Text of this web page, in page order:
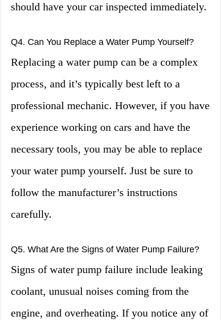
should have your car inspected immediately.
Q4. Can You Replace a Water Pump Yourself?
Replacing a water pump can be a complex
process, and it’s typically best left to a
professional mechanic. However, if you have
experience working on cars and have the
necessary tools, you may be able to replace
your water pump yourself. Just be sure to
follow the manufacturer’s instructions
carefully.
Q5. What Are the Signs of Water Pump Failure?
Signs of water pump failure include leaking
coolant, unusual noises coming from the
engine, and overheating. If you notice any of